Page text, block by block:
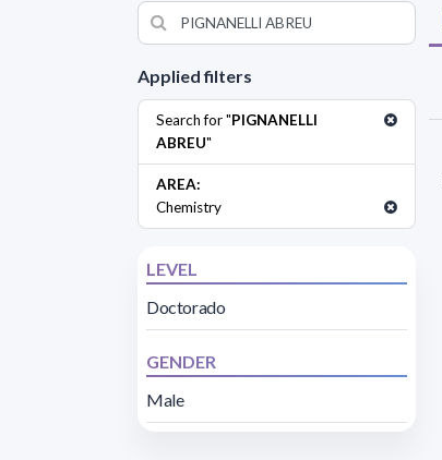
Applied filters
Search for "PIGNANELLI
ABREU"
AREA:
Chemistry
LEVEL
Doctorado
GENDER
Male